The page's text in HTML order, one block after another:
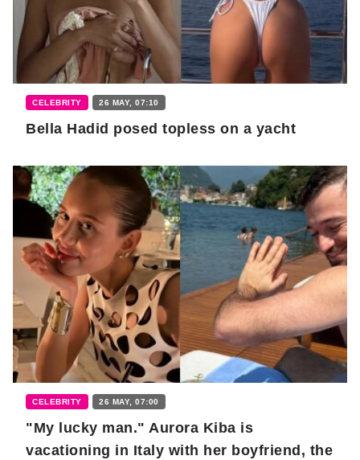
CELEBRITY 26 MAY, 07:10
Bella Hadid posed topless on a yacht
CELEBRITY 26 MAY, 07:00
"My lucky man." Aurora Kiba is
vacationing in Italy with her boyfriend, the